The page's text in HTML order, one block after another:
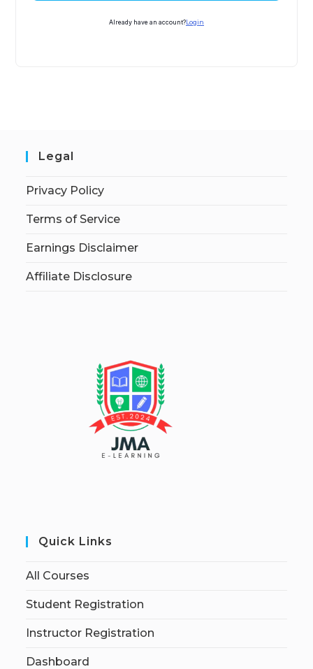
Already have an account? Login
Legal
Privacy Policy
Terms of Service
Earnings Disclaimer
Affiliate Disclosure
Quick Links
All Courses
Student Registration
Instructor Registration
Dashboard